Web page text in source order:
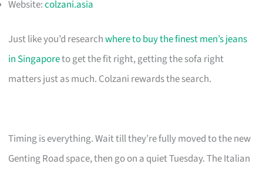
Website:colzani.asia
Just like you’d researchwhere to buy the finest men’s jeans
in Singaporeto get the fit right, getting the sofa right
matters just as much. Colzani rewards the search.
Timing is everything. Wait till they’re fully moved to the new
Genting Road space, then go on a quiet Tuesday. The Italian